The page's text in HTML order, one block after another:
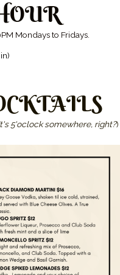
Mondays to Fridays.
5'oclock somewhere, right?)